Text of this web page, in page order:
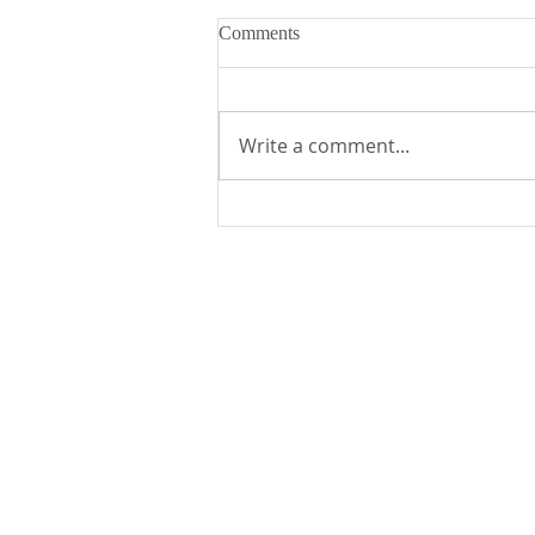
Comments
Write a comment...